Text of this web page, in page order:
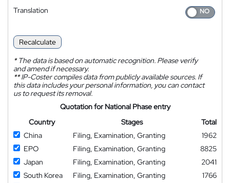
Translation
Recalculate
*The data is based on automatic recognition. Please verify
and amend if necessary.
**IP-Coster compiles data from publicly available sources. If
this data includes your personal information, you can contact
us to request its removal.
Quotation for National Phase entry
Country
Stages
Total
China
Filing, Examination, Granting
1962
EPO
Filing, Examination, Granting
8825
Japan
Filing, Examination, Granting
2041
South Korea
Filing, Examination, Granting
1766